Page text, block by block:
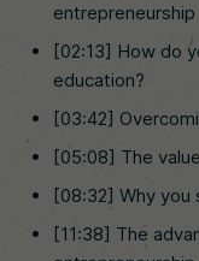
entrepreneurship
[02:13] How do
education?
[03:42]
[05:08] The
[08:32] Why you
[11:38] The